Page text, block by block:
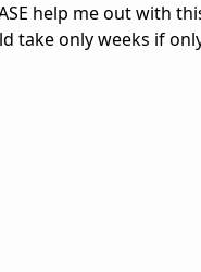
help me out with
take only weeks if